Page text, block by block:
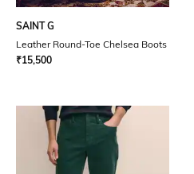
SAINT G
Leather Round-Toe Chelsea Boots
₹15,500